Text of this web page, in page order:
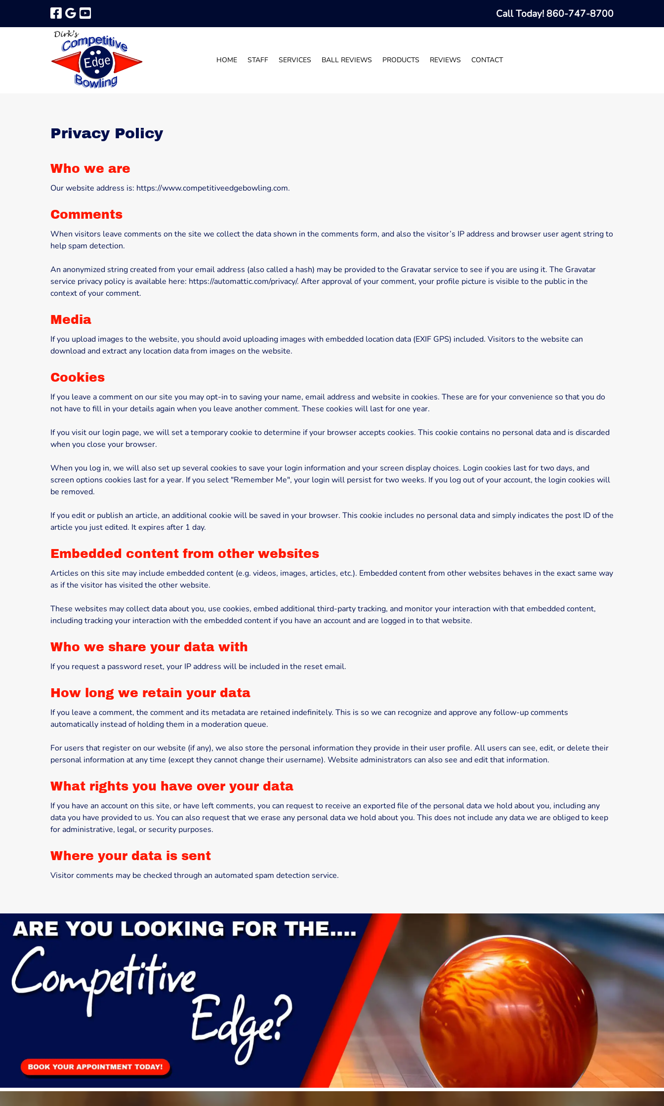
navigation
content
Call Today! 860-747-8700
HOME STAFF SERVICES BALL REVIEWS PRODUCTS REVIEWS CONTACT
Privacy Policy
Who we are
Our website address is: https://www.competitiveedgebowling.com.
Comments
When visitors leave comments on the site we collect the data shown in the comments form, and also the visitor’s IP address and browser user agent string to
help spam detection.
An anonymized string created from your email address (also called a hash) may be provided to the Gravatar service to see if you are using it. The Gravatar
service privacy policy is available here: https://automattic.com/privacy/. After approval of your comment, your profile picture is visible to the public in the
context of your comment.
Media
If you upload images to the website, you should avoid uploading images with embedded location data (EXIF GPS) included. Visitors to the website can
download and extract any location data from images on the website.
Cookies
If you leave a comment on our site you may opt-in to saving your name, email address and website in cookies. These are for your convenience so that you do
not have to fill in your details again when you leave another comment. These cookies will last for one year.
If you visit our login page, we will set a temporary cookie to determine if your browser accepts cookies. This cookie contains no personal data and is discarded
when you close your browser.
When you log in, we will also set up several cookies to save your login information and your screen display choices. Login cookies last for two days, and
screen options cookies last for a year. If you select "Remember Me", your login will persist for two weeks. If you log out of your account, the login cookies will
be removed.
If you edit or publish an article, an additional cookie will be saved in your browser. This cookie includes no personal data and simply indicates the post ID of the
article you just edited. It expires after 1 day.
Embedded content from other websites
Articles on this site may include embedded content (e.g. videos, images, articles, etc.). Embedded content from other websites behaves in the exact same way
as if the visitor has visited the other website.
These websites may collect data about you, use cookies, embed additional third-party tracking, and monitor your interaction with that embedded content,
including tracking your interaction with the embedded content if you have an account and are logged in to that website.
Who we share your data with
If you request a password reset, your IP address will be included in the reset email.
How long we retain your data
If you leave a comment, the comment and its metadata are retained indefinitely. This is so we can recognize and approve any follow-up comments
automatically instead of holding them in a moderation queue.
For users that register on our website (if any), we also store the personal information they provide in their user profile. All users can see, edit, or delete their
personal information at any time (except they cannot change their username). Website administrators can also see and edit that information.
What rights you have over your data
If you have an account on this site, or have left comments, you can request to receive an exported file of the personal data we hold about you, including any
data you have provided to us. You can also request that we erase any personal data we hold about you. This does not include any data we are obliged to keep
for administrative, legal, or security purposes.
Where your data is sent
Visitor comments may be checked through an automated spam detection service.